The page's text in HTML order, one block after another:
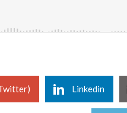
Linkedin